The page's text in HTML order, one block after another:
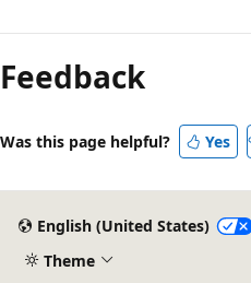
Reading
mode
disabled
Feedback
Was this page helpful? Yes
English (United States)
Theme